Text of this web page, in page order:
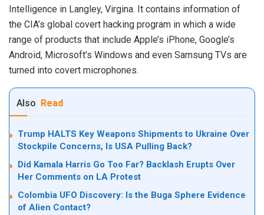
Intelligence in Langley, Virgina. It contains information of
the CIA’s global covert hacking program in which a wide
range of products that include Apple’s iPhone, Google’s
Android, Microsoft’s Windows and even Samsung TVs are
turned into covert microphones.
Also Read
Trump HALTS Key Weapons Shipments to Ukraine Over
Stockpile Concerns, Is USA Pulling Back?
Did Kamala Harris Go Too Far? Backlash Erupts Over
Her Comments on LA Protest
Colombia UFO Discovery: Is the Buga Sphere Evidence
of Alien Contact?